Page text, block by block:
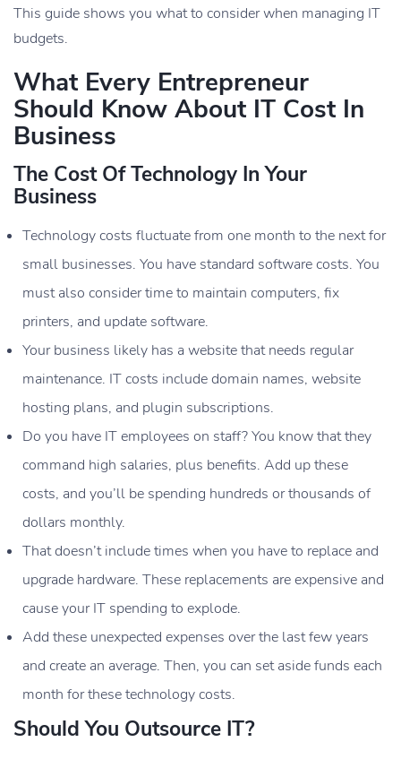
This guide shows you what to consider when managing IT
budgets.
What Every Entrepreneur
Should Know About IT Cost In
Business
The Cost Of Technology In Your
Business
Technology costs fluctuate from one month to the next for
small businesses. You have standard software costs. You
must also consider time to maintain computers, fix
printers, and update software.
Your business likely has a website that needs regular
maintenance. IT costs include domain names, website
hosting plans, and plugin subscriptions.
Do you have IT employees on staff? You know that they
command high salaries, plus benefits. Add up these
costs, and you’ll be spending hundreds or thousands of
dollars monthly.
That doesn’t include times when you have to replace and
upgrade hardware. These replacements are expensive and
cause your IT spending to explode.
Add these unexpected expenses over the last few years
and create an average. Then, you can set aside funds each
month for these technology costs.
Should You Outsource IT?